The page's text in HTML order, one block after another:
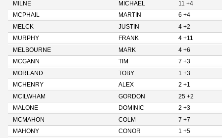
MILNE
MICHAEL
11 +4
MCPHAIL
MARTIN
6 +4
MELCK
JUSTIN
4 +2
MURPHY
FRANK
4 +11
MELBOURNE
MARK
4 +6
MCGANN
TIM
7 +3
MORLAND
TOBY
1 +3
MCHENRY
ALEX
2 +1
MCILWHAM
GORDON
25 +2
MALONE
DOMINIC
2 +3
MCMAHON
COLM
7 +7
MAHONY
CONOR
1 +5